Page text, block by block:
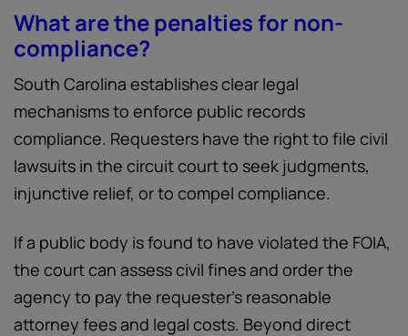
What are the penalties for non-
compliance?
South Carolina establishes clear legal
mechanisms to enforce public records
compliance. Requesters have the right to file civil
lawsuits in the circuit court to seek judgments,
injunctive relief, or to compel compliance.
If a public body is found to have violated the FOIA,
the court can assess civil fines and order the
agency to pay the requester's reasonable
attorney fees and legal costs. Beyond direct